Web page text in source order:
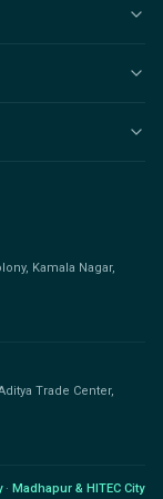
Kamala Nagar,
Trade Center,
· Madhapur & HITEC City